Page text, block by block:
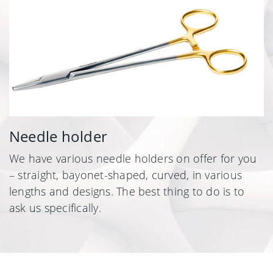
Needle holder
We have various needle holders on offer for you
– straight, bayonet-shaped, curved, in various
lengths and designs. The best thing to do is to
ask us specifically.